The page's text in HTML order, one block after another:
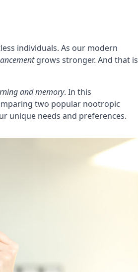
individuals. As our modern
grows stronger. And that is
and memory. In this
two popular nootropic
unique needs and preferences.